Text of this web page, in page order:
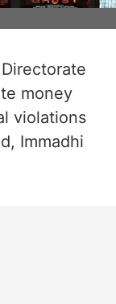
money
violations
Immadhi